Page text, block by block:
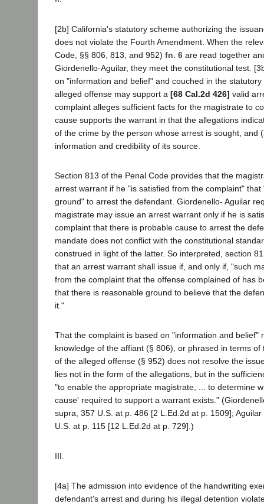
[2b] California's statutory scheme authorizing the
does not violate the Fourth Amendment. When the
Code, §§ 806, 813, and 952) fn. 6 are read together
Giordenello-Aguilar, they meet the constitutional test.
on "information and belief" and couched in the
alleged offense may support a [68 Cal.2d 426] valid
complaint alleges sufficient facts for the magistrate to
cause supports the warrant in that the allegations
of the crime by the person whose arrest is sought, and
information and credibility of its source.
Section 813 of the Penal Code provides that the
arrest warrant if he "is satisfied from the complaint"
ground" to arrest the defendant. Giordenello- Aguilar
magistrate may issue an arrest warrant only if he is
complaint that there is probable cause to arrest the
mandate does not conflict with the constitutional
construed in light of the latter. So interpreted, section
that an arrest warrant shall issue if, and only if, "such
from the complaint that the offense complained of has
that there is reasonable ground to believe that the
it."
That the complaint is based on "information and belief"
knowledge of the affiant (§ 806), or phrased in terms
of the alleged offense (§ 952) does not resolve the
lies not in the form of the allegations, but in the
"to enable the appropriate magistrate, ... to determine
cause' required to support a warrant exists."
supra, 357 U.S. at p. 486 [2 L.Ed.2d at p. 1509]; Aguilar
U.S. at p. 115 [12 L.Ed.2d at p. 729].)
III.
[4a] The admission into evidence of the handwriting
defendant's arrest and during his illegal detention